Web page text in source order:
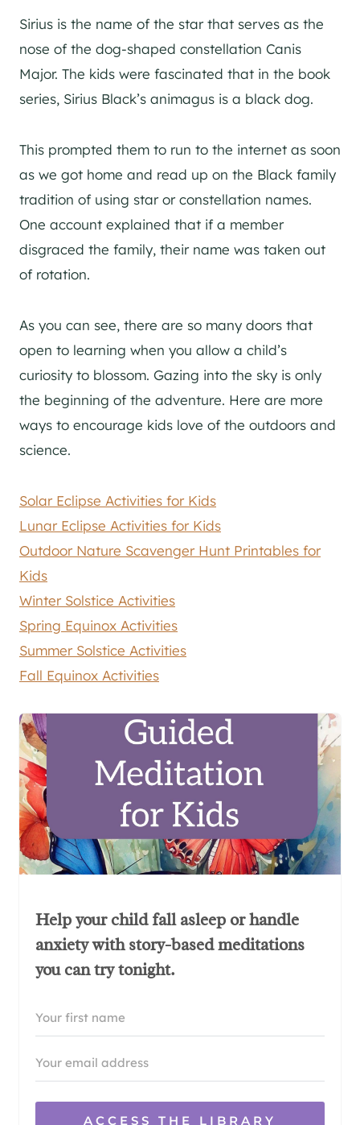
Sirius is the name of the star that serves as the
nose of the dog-shaped constellation Canis
Major. The kids were fascinated that in the book
series, Sirius Black’s animagus is a black dog.
This prompted them to run to the internet as soon
as we got home and read up on the Black family
tradition of using star or constellation names.
One account explained that if a member
disgraced the family, their name was taken out
of rotation.
As you can see, there are so many doors that
open to learning when you allow a child’s
curiosity to blossom. Gazing into the sky is only
the beginning of the adventure. Here are more
ways to encourage kids love of the outdoors and
science.
Solar Eclipse Activities for Kids
Lunar Eclipse Activities for Kids
Outdoor Nature Scavenger Hunt Printables for
Kids
Winter Solstice Activities
Spring Equinox Activities
Summer Solstice Activities
Fall Equinox Activities
Help your child fall asleep or handle
anxiety with story-based meditations
you can try tonight.
ACCESS THE LIBRARY